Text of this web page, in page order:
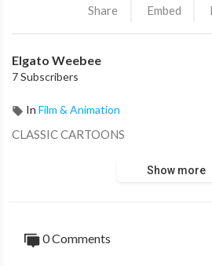
Share Embed
Elgato Weebee
7 Subscribers
In Film & Animation
CLASSIC CARTOONS
Show more
0 Comments